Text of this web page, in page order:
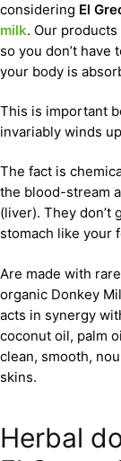
considering El
milk. Our
so you don’t
your body is
This is important
invariably winds
The fact is
the blood-stream
(liver). They
stomach like your
Are made with
organic Donkey
acts in synergy
coconut oil, palm
clean, smooth,
skins.
Herbal